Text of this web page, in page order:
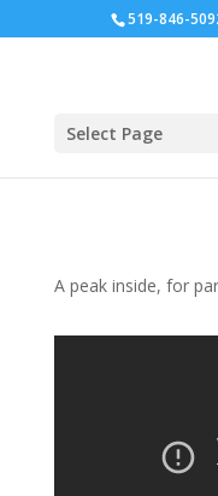
519-846-
Select Page
A peak inside, for